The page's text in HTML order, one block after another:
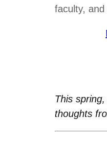
faculty, and
This
thoughts